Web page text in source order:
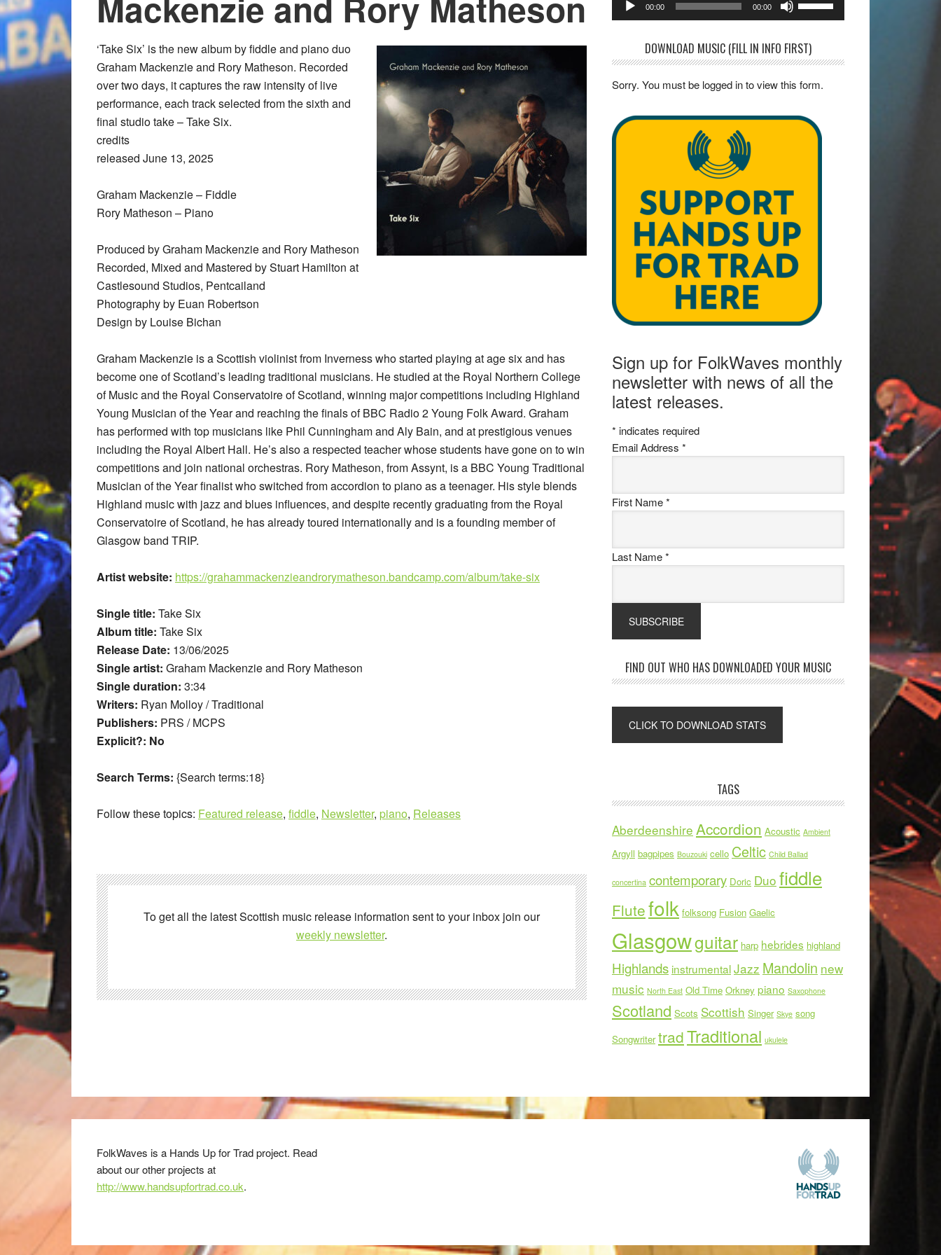
‘Take Six’ is the new album by fiddle and piano duo
Graham Mackenzie and Rory Matheson. Recorded
over two days, it captures the raw intensity of live
performance, each track selected from the sixth and
final studio take – Take Six.
credits
released June 13, 2025
Graham Mackenzie – Fiddle
Rory Matheson – Piano
Produced by Graham Mackenzie and Rory Matheson
Recorded, Mixed and Mastered by Stuart Hamilton at
Castlesound Studios, Pentcailand
Photography by Euan Robertson
Design by Louise Bichan
Graham Mackenzie is a Scottish violinist from Inverness who started playing at age six and has
become one of Scotland’s leading traditional musicians. He studied at the Royal Northern College
of Music and the Royal Conservatoire of Scotland, winning major competitions including Highland
Young Musician of the Year and reaching the finals of BBC Radio 2 Young Folk Award. Graham
has performed with top musicians like Phil Cunningham and Aly Bain, and at prestigious venues
including the Royal Albert Hall. He’s also a respected teacher whose students have gone on to win
competitions and join national orchestras. Rory Matheson, from Assynt, is a BBC Young Traditional
Musician of the Year finalist who switched from accordion to piano as a teenager. His style blends
Highland music with jazz and blues influences, and despite recently graduating from the Royal
Conservatoire of Scotland, he has already toured internationally and is a founding member of
Glasgow band TRIP.
Artist website: https://grahammackenzieandrorymatheson.bandcamp.com/album/take-six
Single title: Take Six
Album title: Take Six
Release Date: 13/06/2025
Single artist: Graham Mackenzie and Rory Matheson
Single duration: 3:34
Writers: Ryan Molloy / Traditional
Publishers: PRS / MCPS
Explicit?: No
Search Terms: {Search terms:18}
Follow these topics: Featured release, fiddle, Newsletter, piano, Releases
To get all the latest Scottish music release information sent to your inbox join our
weekly newsletter.
Player
00:00 00:00
keys
to
increase
decrease
volume.
DOWNLOAD MUSIC (FILL IN INFO FIRST)
Sorry. You must be logged in to view this form.
Sign up for FolkWaves monthly
newsletter with news of all the
latest releases.
* indicates required
Email Address *
First Name*
Last Name*
FIND OUT WHO HAS DOWNLOADED YOUR MUSIC
TAGS
Aberdeenshire Accordion Acoustic Ambient
Argyll bagpipes Bouzouki cello Celtic Child Ballad
concertina contemporary Doric Duo fiddle
Flutefolk folksong Fusion Gaelic
Glasgowguitar harp hebrides highland
Highlands instrumentalJazz Mandolin new
music North East Old Time Orkney piano Saxophone
Scotland Scots Scottish Singer Skye song
Songwriter tradTraditional ukulele
FolkWaves is a Hands Up for Trad project. Read
about our other projects at
http://www.handsupfortrad.co.uk.